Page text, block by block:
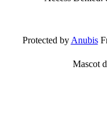
Protected byAnubis
Mascot